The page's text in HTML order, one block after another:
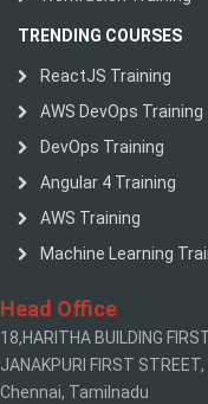
TRENDING COURSES
ReactJS Training
AWS DevOps Training
DevOps Training
Angular 4 Training
AWS Training
Machine Learning
Head Office
18,HARITHA BUILDING
JANAKPURI FIRST STREET,
Chennai, Tamilnadu